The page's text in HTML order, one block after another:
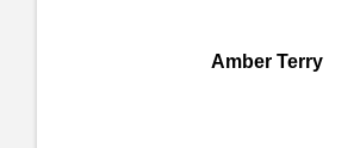
Amber Terry